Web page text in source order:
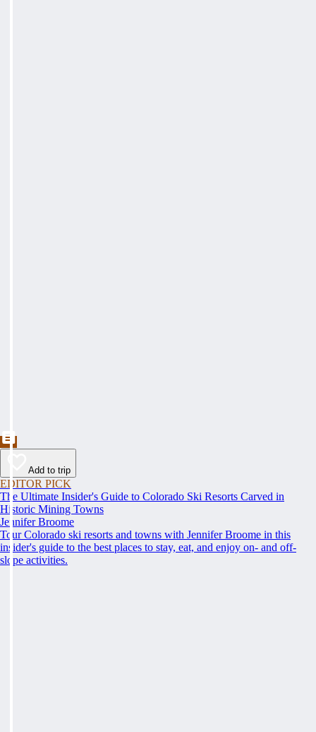
Add to trip
EDITOR PICK
The Ultimate Insider's Guide to Colorado Ski Resorts Carved in
Historic Mining Towns
Jennifer Broome
Tour Colorado ski resorts and towns with Jennifer Broome in this
insider's guide to the best places to stay, eat, and enjoy on- and off-
slope activities.